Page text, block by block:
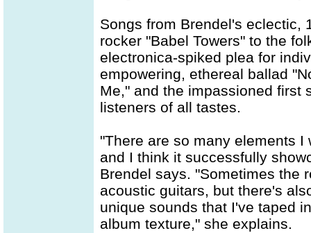
Songs from Brendel's eclectic,
rocker "Babel Towers" to the
electronica-spiked plea for
empowering, ethereal ballad
Me," and the impassioned first
listeners of all tastes.
"There are so many elements
and I think it successfully
Brendel says. "Sometimes the
acoustic guitars, but there's
unique sounds that I've taped
album texture," she explains.